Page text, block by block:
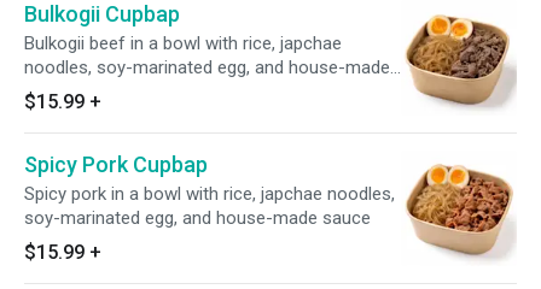
Bulkogii Cupbap
Bulkogii beef in a bowl with rice, japchae
noodles, soy-marinated egg, and house-made
sauce
$15.99 +
Spicy Pork Cupbap
Spicy pork in a bowl with rice, japchae noodles,
soy-marinated egg, and house-made sauce
$15.99 +